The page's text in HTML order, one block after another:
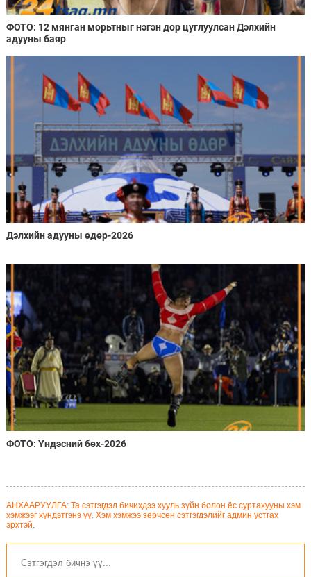
ФОТО: 12 мянган морьтныг нэгэн дор цуглуулсан Дэлхийн
адууны баяр
Дэлхийн адууны өдөр-2026
ФОТО: Үндэсний бөх-2026
АНХААРУУЛГА: Та сэтгэгдэл бичихдээ хууль зүйн болон ёс суртахууны хэм
хэмжээг хүндэтгэнэ үү. Хэм хэмжээ зөрчсөн сэтгэгдэлийг админ устгах
эрхтэй.